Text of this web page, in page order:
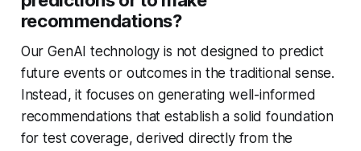
recommendations?
Our GenAI technology is not designed to predict
future events or outcomes in the traditional sense.
Instead, it focuses on generating well-informed
recommendations that establish a solid foundation
for test coverage, derived directly from the